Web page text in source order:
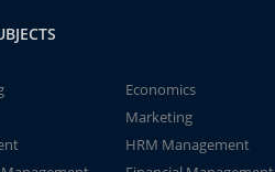
Economics
Marketing
HRM Management